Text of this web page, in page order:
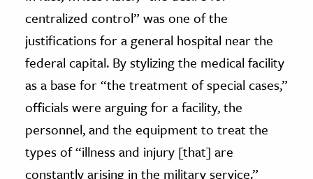
centralized control” was one of the
justifications for a general hospital near the
federal capital. By stylizing the medical facility
as a base for “the treatment of special cases,”
officials were arguing for a facility, the
personnel, and the equipment to treat the
types of “illness and injury [that] are
constantly arising in the military service.”